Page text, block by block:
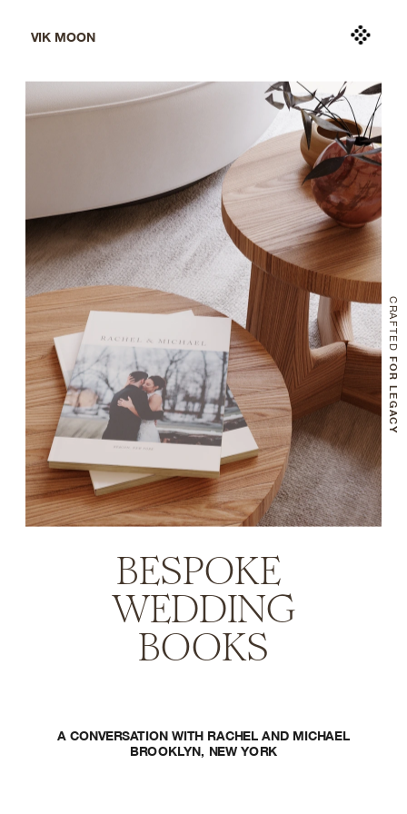
CRAFTED
FOR LEGACY
VIK MOON
BESPOKE
WEDDING
BOOKS
A CONVERSATION WITH RACHEL AND MICHAEL
BROOKLYN, NEW YORK